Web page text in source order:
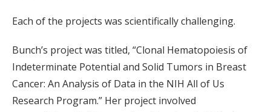
Each of the projects was scientifically challenging.
Bunch’s project was titled, “Clonal Hematopoiesis of
Indeterminate Potential and Solid Tumors in Breast
Cancer: An Analysis of Data in the NIH All of Us
Research Program.” Her project involved